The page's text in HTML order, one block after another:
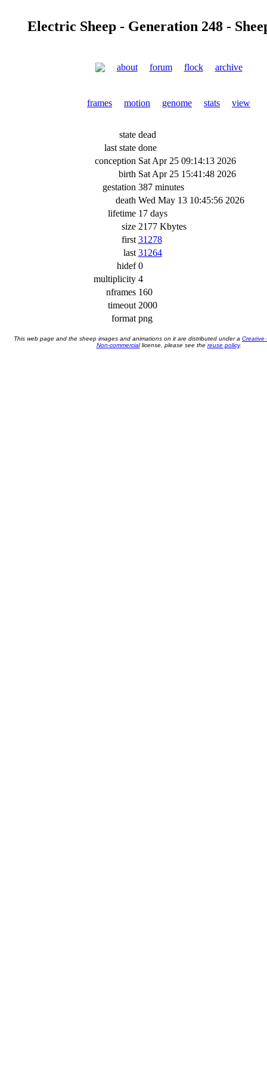
Electric Sheep - Generation 248 -
about forum flock archive
frames motion genome stats view
state dead
last state done
conception Sat Apr 25 09:14:13 2026
birth Sat Apr 25 15:41:48 2026
gestation 387 minutes
death Wed May 13 10:45:56 2026
lifetime 17 days
size 2177 Kbytes
first 31278
last 31264
hidef 0
multiplicity 4
nframes 160
timeout 2000
format png
This web page and the sheep images and animations on it are distributed under a Creative
Non-commerciallicense, please see the reuse policy.